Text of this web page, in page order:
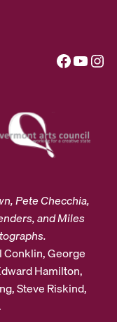
Facebook YouTube Instagram
Pete Checchia,
and Miles
George
Hamilton,
Steve Riskind,